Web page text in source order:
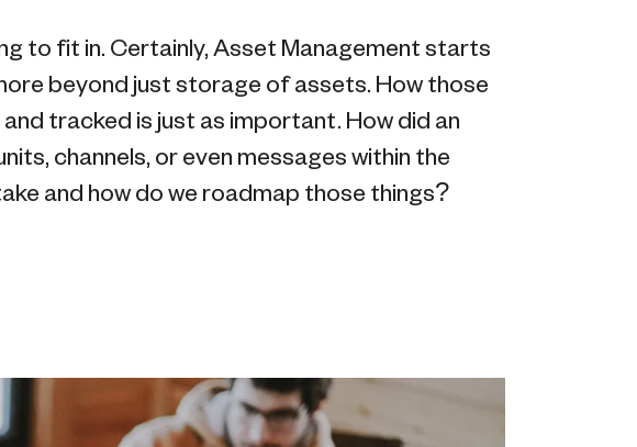
to fit in. Certainly, Asset Management starts
beyond just storage of assets. How those
tracked is just as important. How did an
channels, or even messages within the
and how do we roadmap those things?